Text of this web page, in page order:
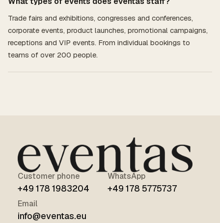
Trade fairs and exhibitions, congresses and conferences,
corporate events, product launches, promotional campaigns,
receptions and VIP events. From individual bookings to
teams of over 200 people.
Customer phone
+49 178 1983204
WhatsApp
+49 178 5775737
Email
info@eventas.eu